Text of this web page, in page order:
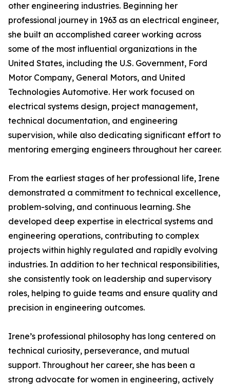
other engineering industries. Beginning her
professional journey in 1963 as an electrical engineer,
she built an accomplished career working across
some of the most influential organizations in the
United States, including the U.S. Government, Ford
Motor Company, General Motors, and United
Technologies Automotive. Her work focused on
electrical systems design, project management,
technical documentation, and engineering
supervision, while also dedicating significant effort to
mentoring emerging engineers throughout her career.
From the earliest stages of her professional life, Irene
demonstrated a commitment to technical excellence,
problem-solving, and continuous learning. She
developed deep expertise in electrical systems and
engineering operations, contributing to complex
projects within highly regulated and rapidly evolving
industries. In addition to her technical responsibilities,
she consistently took on leadership and supervisory
roles, helping to guide teams and ensure quality and
precision in engineering outcomes.
Irene’s professional philosophy has long centered on
technical curiosity, perseverance, and mutual
support. Throughout her career, she has been a
strong advocate for women in engineering, actively